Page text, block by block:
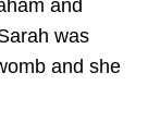
and
was
and she